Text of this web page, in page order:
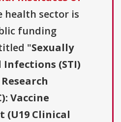
health sector is
funding
"Sexually
(STI)
Vaccine
(U19 Clinical